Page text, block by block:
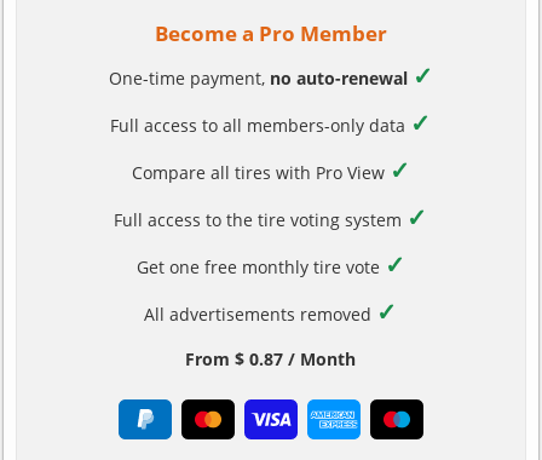
Become a Pro Member
One-time payment, no auto-renewal ✓
Full access to all members-only data ✓
Compare all tires with Pro View ✓
Full access to the tire voting system ✓
Get one free monthly tire vote ✓
All advertisements removed ✓
From $ 0.87 / Month